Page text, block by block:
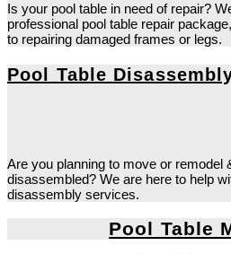
Is your pool table in need of repair?
professional pool table repair
to repairing damaged frames or legs.
Pool Table
Are you planning to move or remodel
disassembled? We are here to help
disassembly services.
Pool Table